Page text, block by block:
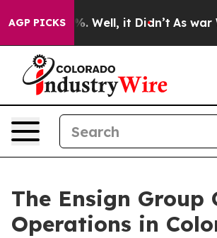
AGP PICKS
40%. Well, it Didn’t As war
The Ensign Group
Operations in